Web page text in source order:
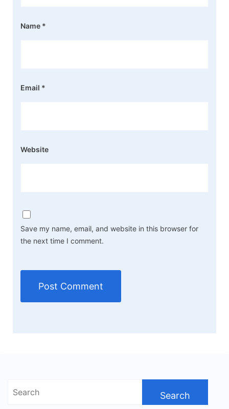
Name *
Email *
Website
Save my name, email, and website in this browser for
the next time I comment.
Search